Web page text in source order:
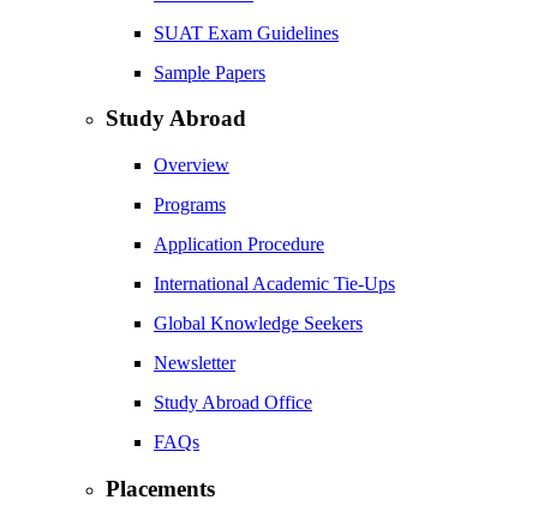
SUAT Exam Guidelines
Sample Papers
Study Abroad
Overview
Programs
Application Procedure
International Academic Tie-Ups
Global Knowledge Seekers
Newsletter
Study Abroad Office
FAQs
Placements